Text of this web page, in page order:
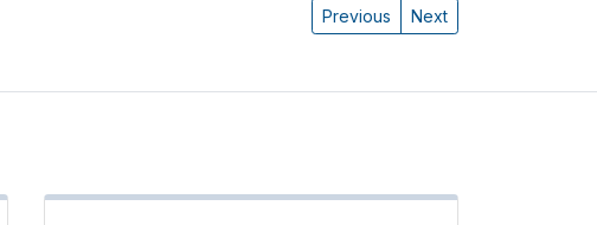
Previous Next